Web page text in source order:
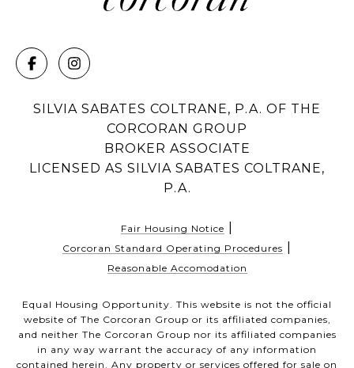
SILVIA SABATES COLTRANE, P.A. OF THE
CORCORAN GROUP
BROKER ASSOCIATE
LICENSED AS SILVIA SABATES COLTRANE,
P.A.
Fair Housing Notice
Corcoran Standard Operating Procedures
Reasonable Accomodation
Equal Housing Opportunity. This website is not the official
website of The Corcoran Group or its affiliated companies,
and neither The Corcoran Group nor its affiliated companies
in any way warrant the accuracy of any information
contained herein. Any property or services offered for sale on